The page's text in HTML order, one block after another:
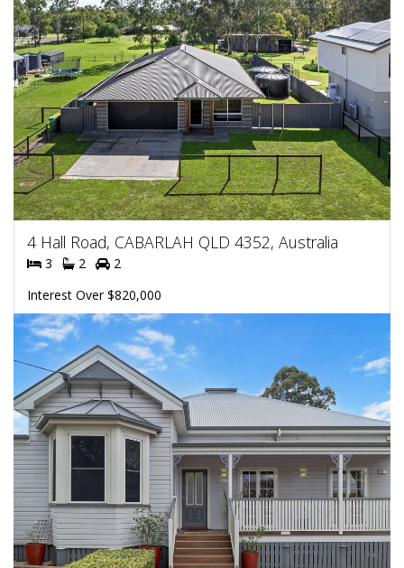
4 Hall Road, CABARLAH QLD 4352, Australia
3 2
2
Interest Over $820,000